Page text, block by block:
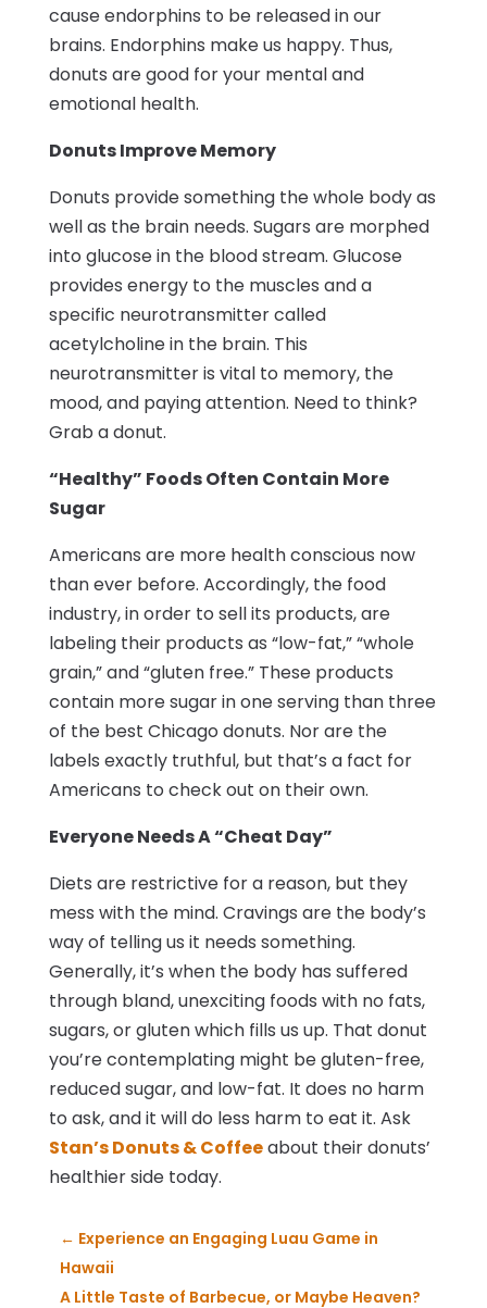
cause endorphins to be released in our
brains. Endorphins make us happy. Thus,
donuts are good for your mental and
emotional health.
Donuts Improve Memory
Donuts provide something the whole body as
well as the brain needs. Sugars are morphed
into glucose in the blood stream. Glucose
provides energy to the muscles and a
specific neurotransmitter called
acetylcholine in the brain. This
neurotransmitter is vital to memory, the
mood, and paying attention. Need to think?
Grab a donut.
“Healthy” Foods Often Contain More
Sugar
Americans are more health conscious now
than ever before. Accordingly, the food
industry, in order to sell its products, are
labeling their products as “low-fat,” “whole
grain,” and “gluten free.” These products
contain more sugar in one serving than three
of the best Chicago donuts. Nor are the
labels exactly truthful, but that’s a fact for
Americans to check out on their own.
Everyone Needs A “Cheat Day”
Diets are restrictive for a reason, but they
mess with the mind. Cravings are the body’s
way of telling us it needs something.
Generally, it’s when the body has suffered
through bland, unexciting foods with no fats,
sugars, or gluten which fills us up. That donut
you’re contemplating might be gluten-free,
reduced sugar, and low-fat. It does no harm
to ask, and it will do less harm to eat it. Ask
Stan’s Donuts & Coffeeabout their donuts’
healthier side today.
← Experience an Engaging Luau Game in
Hawaii
A Little Taste of Barbecue, or Maybe Heaven?